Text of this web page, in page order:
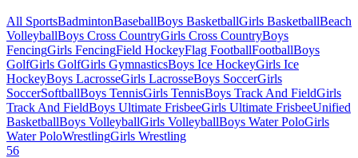
All SportsBadmintonBaseballBoys BasketballGirls BasketballBeach
VolleyballBoys Cross CountryGirls Cross CountryBoys
FencingGirls FencingField HockeyFlag FootballFootballBoys
GolfGirls GolfGirls GymnasticsBoys Ice HockeyGirls Ice
HockeyBoys LacrosseGirls LacrosseBoys SoccerGirls
SoccerSoftballBoys TennisGirls TennisBoys Track And FieldGirls
Track And FieldBoys Ultimate FrisbeeGirls Ultimate FrisbeeUnified
BasketballBoys VolleyballGirls VolleyballBoys Water PoloGirls
Water PoloWrestlingGirls Wrestling
56